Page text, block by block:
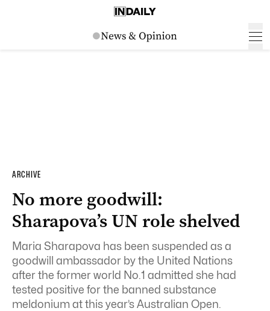
ARCHIVE
No more goodwill:
Sharapova’s UN role shelved
Maria Sharapova has been suspended as a
goodwill ambassador by the United Nations
after the former world No.1 admitted she had
tested positive for the banned substance
meldonium at this year’s Australian Open.